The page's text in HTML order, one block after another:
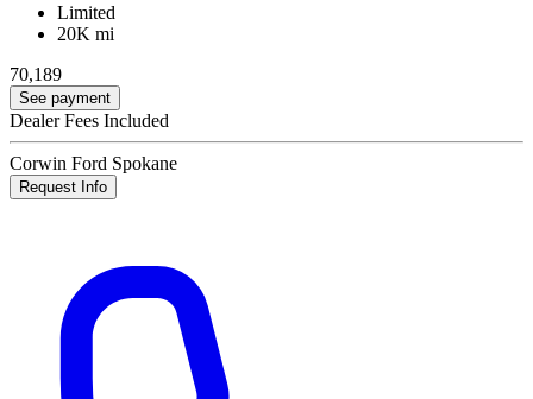
Limited
20K mi
70,189
See payment
Dealer Fees Included
Corwin Ford Spokane
Request Info